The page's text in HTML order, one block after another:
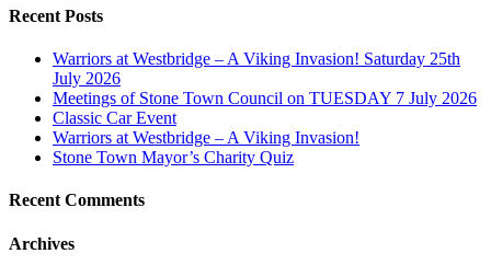
Recent Posts
Warriors at Westbridge – A Viking Invasion! Saturday 25th
July 2026
Meetings of Stone Town Council on TUESDAY 7 July 2026
Classic Car Event
Warriors at Westbridge – A Viking Invasion!
Stone Town Mayor’s Charity Quiz
Recent Comments
Archives